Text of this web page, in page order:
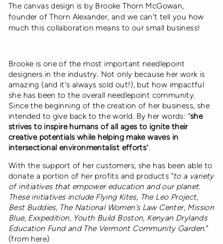
The canvas design is by Brooke Thorn McGowan,
founder ofThorn Alexander, and we can't tell you how
much this collaboration means to our small business!
Brooke is one of the most important needlepoint
designers in the industry. Not only because her work is
amazing (and it's always sold out!), but how impactful
she has been to the overall needlepoint community.
Since the beginning of the creation of her business, she
intended to give back to the world. By her words: "she
strives to inspire humans of all ages to ignite their
creative potentials while helping make waves in
intersectional environmentalist efforts".
With the support of her customers, she has been able to
donate a portion of her profits and products "to a variety
of initiatives that empower education and our planet.
These initiatives include Flying Kites, The Leo Project,
Best Buddies, The National Women’s Law Center, Mission
Blue, Exxpedition, Youth Build Boston, Kenyan Drylands
Education Fund and The Vermont Community Garden."
(from here)